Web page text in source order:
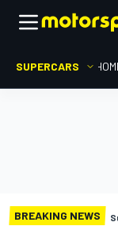
SUPERCARS
BREAKING NEWS